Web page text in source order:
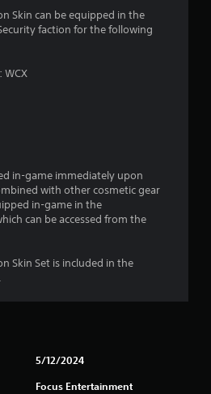
7
s
o
Skin can be equipped in the
faction for the following
in-game immediately upon
with other cosmetic gear
in-game in the
can be accessed from the
Skin Set is included in the
5/12/2024
Focus Entertainment